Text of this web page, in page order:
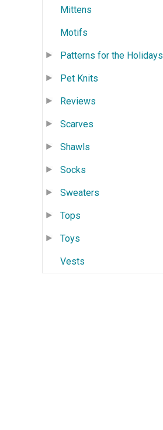
Mittens
Motifs
Patterns for the Holidays
Pet Knits
Reviews
Scarves
Shawls
Socks
Sweaters
Tops
Toys
Vests